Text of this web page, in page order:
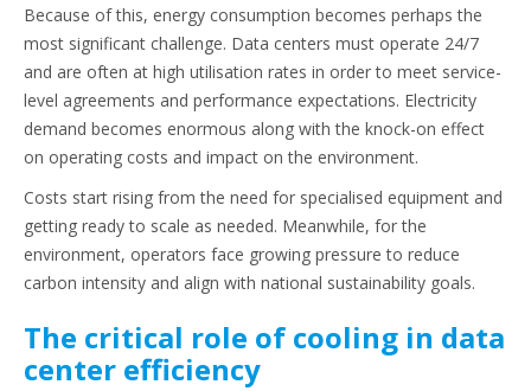
Because of this, energy consumption becomes perhaps the
most significant challenge. Data centers must operate 24/7
and are often at high utilisation rates in order to meet service-
level agreements and performance expectations. Electricity
demand becomes enormous along with the knock-on effect
on operating costs and impact on the environment.
Costs start rising from the need for specialised equipment and
getting ready to scale as needed. Meanwhile, for the
environment, operators face growing pressure to reduce
carbon intensity and align with national sustainability goals.
The critical role of cooling in data
center efficiency